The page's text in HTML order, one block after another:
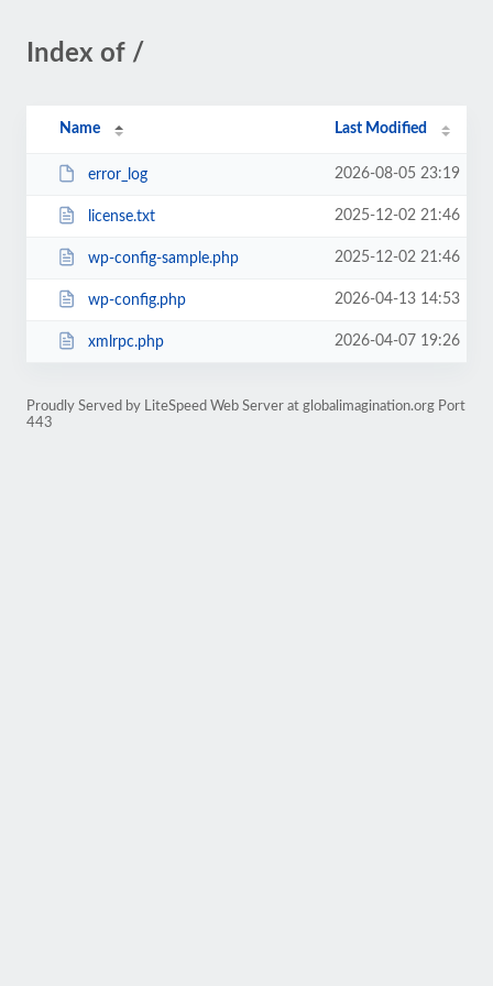
Index of /
Name Last Modified
error_log 2026-08-05 23:19
license.txt 2025-12-02 21:46
wp-config-sample.php 2025-12-02 21:46
wp-config.php 2026-04-13 14:53
xmlrpc.php 2026-04-07 19:26
Proudly Served by LiteSpeed Web Server at globalimagination.org Port
443